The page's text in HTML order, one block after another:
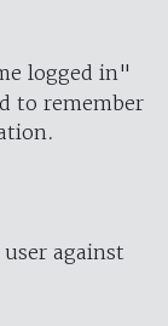
logged in"
to remember
against